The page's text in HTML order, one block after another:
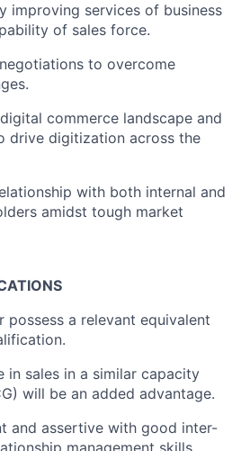
improving services of business
of sales force.
to overcome
commerce landscape and
drive digitization across the
with both internal and
amidst tough market
possess a relevant equivalent
in sales in a similar capacity
will be an added advantage.
and assertive with good inter-